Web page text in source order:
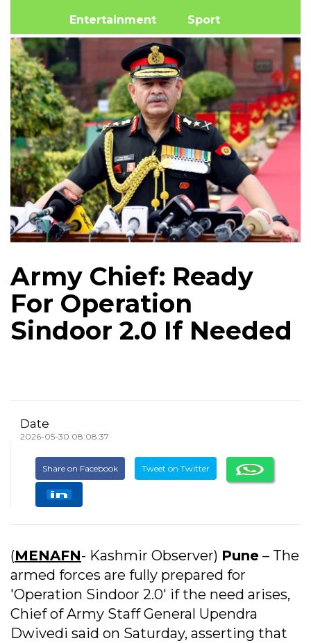
Entertainment Sport
Army Chief: Ready
For Operation
Sindoor 2.0 If Needed
Date
2026-05-30 08:08:37
Share on Facebook Tweet on Twitter
(MENAFN- Kashmir Observer) Pune – The
armed forces are fully prepared for
'Operation Sindoor 2.0' if the need arises,
Chief of Army Staff General Upendra
Dwivedi said on Saturday, asserting that